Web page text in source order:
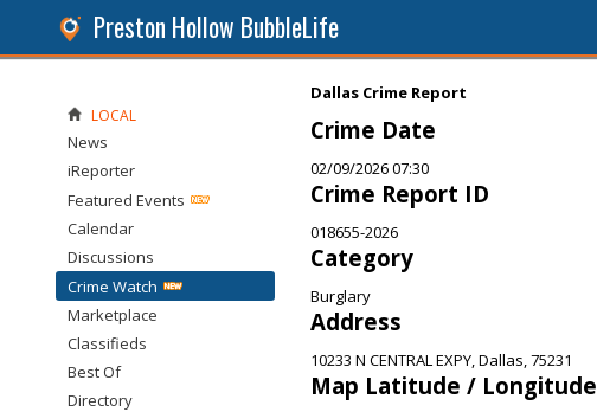
Preston Hollow BubbleLife
Dallas Crime Report
Crime Date
02/09/2026 07:30
Crime Report ID
018655-2026
Category
Burglary
Address
10233 N CENTRAL EXPY, Dallas, 75231
Map Latitude / Longitude
LOCAL
News
iReporter
Featured Events
Calendar
Discussions
Crime Watch
Marketplace
Classifieds
Best Of
Directory